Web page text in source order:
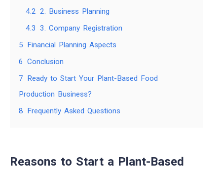
4.2 2. Business Planning
4.3 3. Company Registration
5
Financial Planning Aspects
6 Conclusion
7
Ready to Start Your Plant-Based Food
Production Business?
8
Frequently Asked Questions
Reasons to Start a Plant-Based